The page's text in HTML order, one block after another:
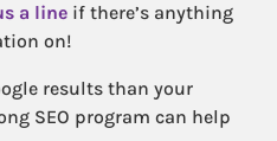
a line if there’s anything
on!
results than your
SEO program can help